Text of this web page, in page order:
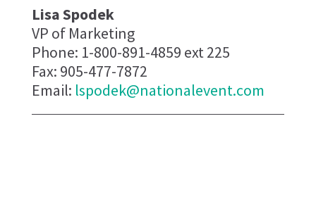
Lisa Spodek
VP of Marketing
Phone: 1-800-891-4859 ext 225
Fax: 905-477-7872
Email: lspodek@nationalevent.com